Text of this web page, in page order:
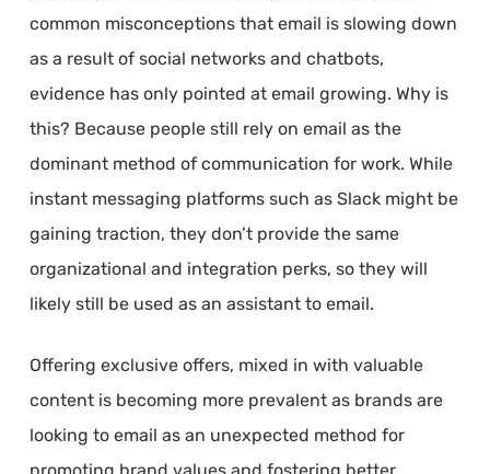
common misconceptions that email is slowing down
as a result of social networks and chatbots,
evidence has only pointed at email growing. Why is
this? Because people still rely on email as the
dominant method of communication for work. While
instant messaging platforms such as Slack might be
gaining traction, they don’t provide the same
organizational and integration perks, so they will
likely still be used as an assistant to email.
Offering exclusive offers, mixed in with valuable
content is becoming more prevalent as brands are
looking to email as an unexpected method for